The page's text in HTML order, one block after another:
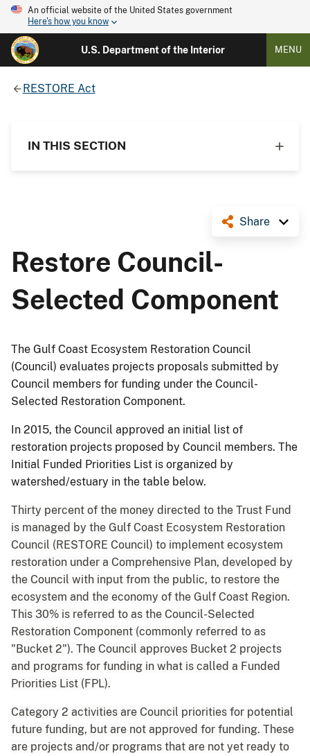
An official website of the United States government
Here's how you know
U.S. Department of the Interior MENU
RESTORE Act
IN THIS SECTION
Share
Restore Council-
Selected Component
The Gulf Coast Ecosystem Restoration Council
(Council) evaluates projects proposals submitted by
Council members for funding under the Council-
Selected Restoration Component.
In 2015, the Council approved an initial list of
restoration projects proposed by Council members. The
Initial Funded Priorities List is organized by
watershed/estuary in the table below.
Thirty percent of the money directed to the Trust Fund
is managed by the Gulf Coast Ecosystem Restoration
Council (RESTORE Council) to implement ecosystem
restoration under a Comprehensive Plan, developed by
the Council with input from the public, to restore the
ecosystem and the economy of the Gulf Coast Region.
This 30% is referred to as the Council-Selected
Restoration Component (commonly referred to as
"Bucket 2"). The Council approves Bucket 2 projects
and programs for funding in what is called a Funded
Priorities List (FPL).
Category 2 activities are Council priorities for potential
future funding, but are not approved for funding. These
are projects and/or programs that are not yet ready to